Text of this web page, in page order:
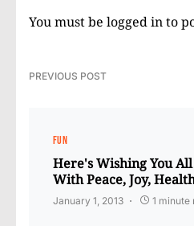
You must be logged into
PREVIOUS POST
FUN
Here's Wishing You
With Peace, Joy,
January 1, 2013 1 minute